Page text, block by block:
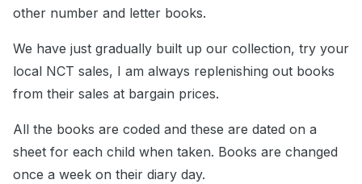
other number and letter books.
We have just gradually built up our collection, try your
local NCT sales, I am always replenishing out books
from their sales at bargain prices.
All the books are coded and these are dated on a
sheet for each child when taken. Books are changed
once a week on their diary day.